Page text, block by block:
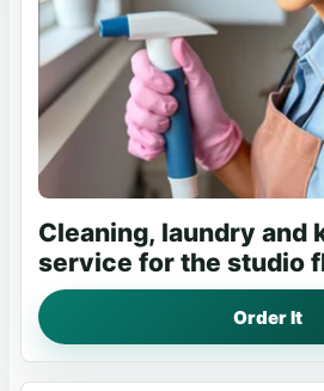
Cleaning, laundry and
service for the studio
Order It